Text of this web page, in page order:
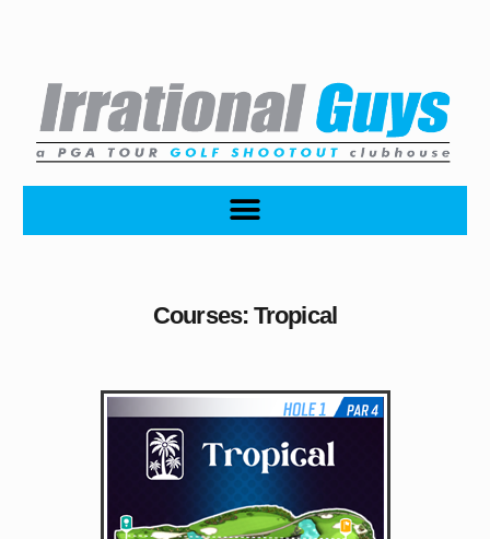
Courses: Tropical